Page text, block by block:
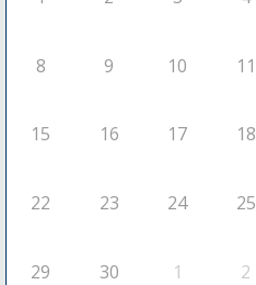
8 9 10 11
15 16 17 18
22 23 24 25
29 30 1 2